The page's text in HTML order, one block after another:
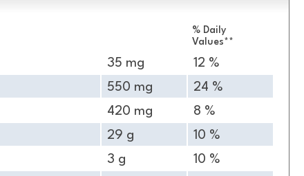
% Daily
Values**
35 mg
12 %
550 mg
24 %
420 mg
8 %
29 g
10 %
3 g
10 %